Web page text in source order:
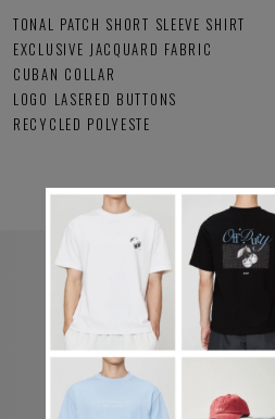
TONAL PATCH SHORT SLEEVE SHIRT
EXCLUSIVE JACQUARD FABRIC
CUBAN COLLAR
LOGO LASERED BUTTONS
RECYCLED POLYESTE